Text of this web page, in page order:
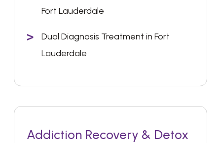
Fort Lauderdale
Dual Diagnosis Treatment in Fort
Lauderdale
Addiction Recovery & Detox